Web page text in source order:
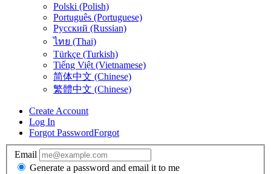
Polski (Polish)
Português (Portuguese)
Русский (Russian)
ไทย (Thai)
Türkçe (Turkish)
Tiếng Việt (Vietnamese)
简体中文 (Chinese)
繁體中文 (Chinese)
Create Account
Log In
Forgot PasswordForgot
Email
Generate a password and email it to me